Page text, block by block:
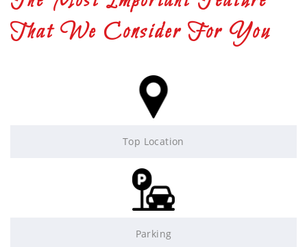
That We Consider For You
Top Location
Parking